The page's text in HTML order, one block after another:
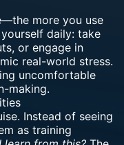
more you use
daily: take
or engage in
real-world stress.
uncomfortable
making.
Instead of seeing
as training